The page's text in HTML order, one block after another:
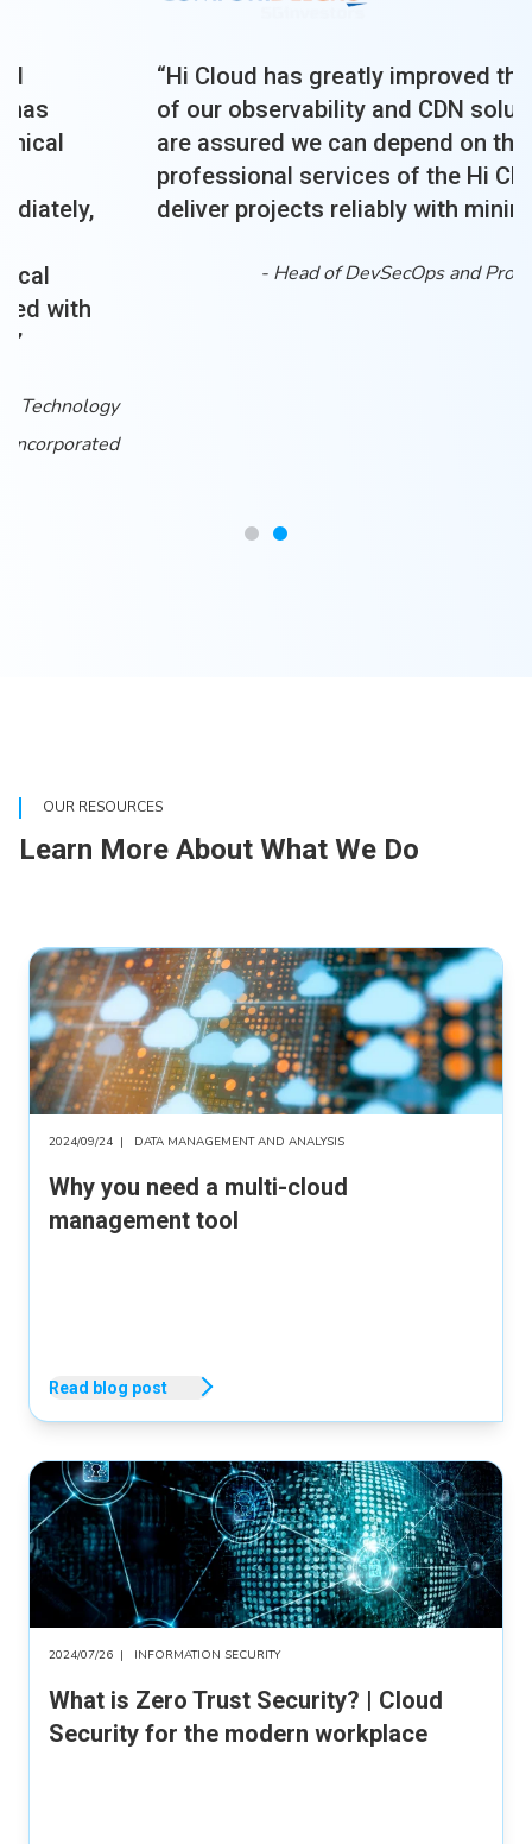
“Hi Cloud has greatly improved the efficiency
of our observability and CDN solutions. We
are assured we can depend on the
professional services of the Hi Cloud team to
deliver projects reliably with minimum risk.”
Head of DevSecOps and Production Support
OUR RESOURCES
Learn More About What We Do
2024/09/24 | DATA MANAGEMENT AND ANALYSIS
Why you need a multi-cloud
management tool
Read blog post
2024/07/26 | INFORMATION SECURITY
What is Zero Trust Security? | Cloud
Security for the modern workplace